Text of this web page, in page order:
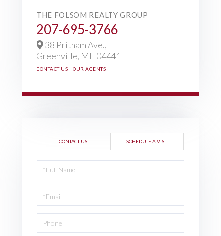
THE FOLSOM REALTY GROUP
207-695-3766
38 Pritham Ave.,
Greenville, ME 04441
CONTACT US OUR AGENTS
CONTACT US SCHEDULE A VISIT
Schedule
a
Visit